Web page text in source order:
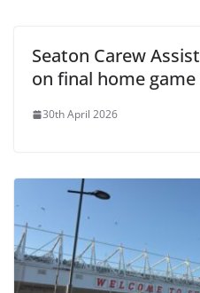
Seaton Carew
on final home
30th April 2026